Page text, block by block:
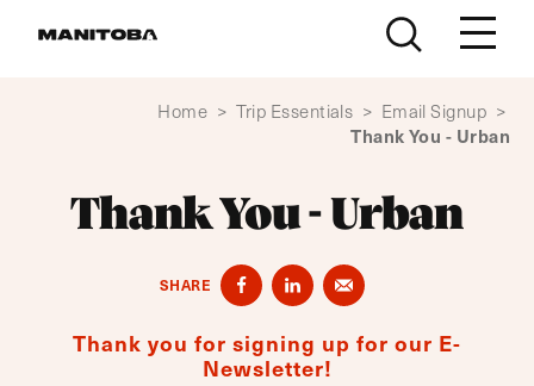
Home > Trip Essentials > Email Signup >
Thank You - Urban
Thank You - Urban
SHARE
Thank you for signing up for our E-
Newsletter!